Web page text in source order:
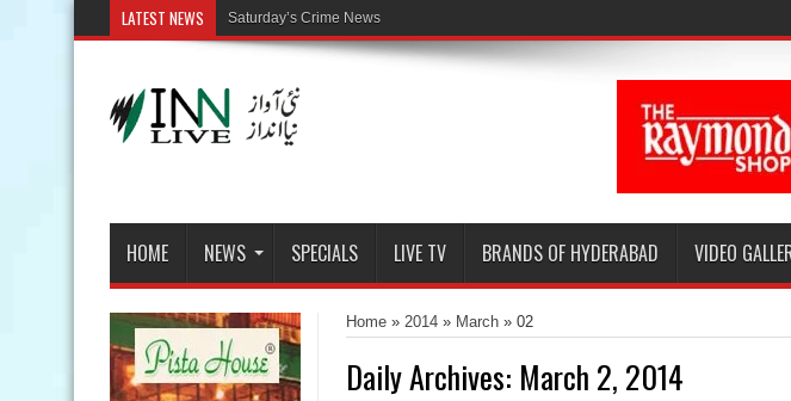
LATEST NEWS
HOME NEWS SPECIALS LIVE TV BRANDS OF HYDERABAD VIDEO
Home » 2014 » March » 02
Daily Archives: March 2, 2014